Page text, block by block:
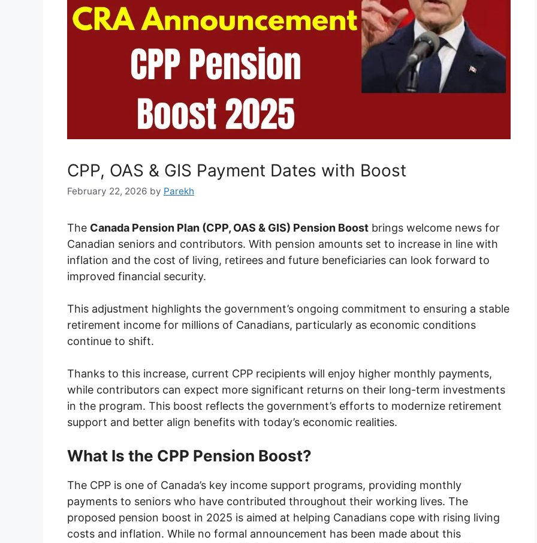
CPP, OAS & GIS Payment Dates with Boost
February 22, 2026 by Parekh
The Canada Pension Plan (CPP, OAS & GIS) Pension Boost brings welcome news for
Canadian seniors and contributors. With pension amounts set to increase in line with
inflation and the cost of living, retirees and future beneficiaries can look forward to
improved financial security.
This adjustment highlights the government’s ongoing commitment to ensuring a stable
retirement income for millions of Canadians, particularly as economic conditions
continue to shift.
Thanks to this increase, current CPP recipients will enjoy higher monthly payments,
while contributors can expect more significant returns on their long-term investments
in the program. This boost reflects the government’s efforts to modernize retirement
support and better align benefits with today’s economic realities.
What Is the CPP Pension Boost?
The CPP is one of Canada’s key income support programs, providing monthly
payments to seniors who have contributed throughout their working lives. The
proposed pension boost in 2025 is aimed at helping Canadians cope with rising living
costs and inflation. While no formal announcement has been made about this